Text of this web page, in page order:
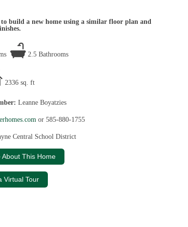
build a new home using a similar floor plan and
2.5 Bathrooms
2336 sq. ft
Leanne Boyatzies
or 585-880-1755
Central School District
About This Home
Virtual Tour